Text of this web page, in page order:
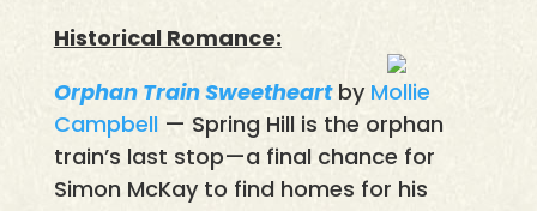
Historical Romance:
Orphan Train Sweetheartby Mollie
Campbell— Spring Hill is the orphan
train’s last stop—a final chance for
Simon McKay to find homes for his